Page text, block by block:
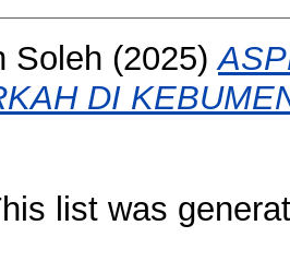
Soleh (2025)
DI
list was